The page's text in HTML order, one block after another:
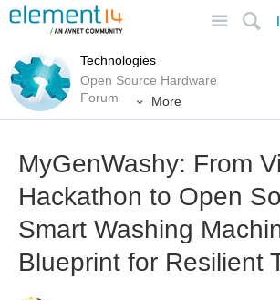
Technologies
Open Source Hardware
Forum
More
MyGenWashy: From
Hackathon to Open
Smart Washing
Blueprint for Resilient